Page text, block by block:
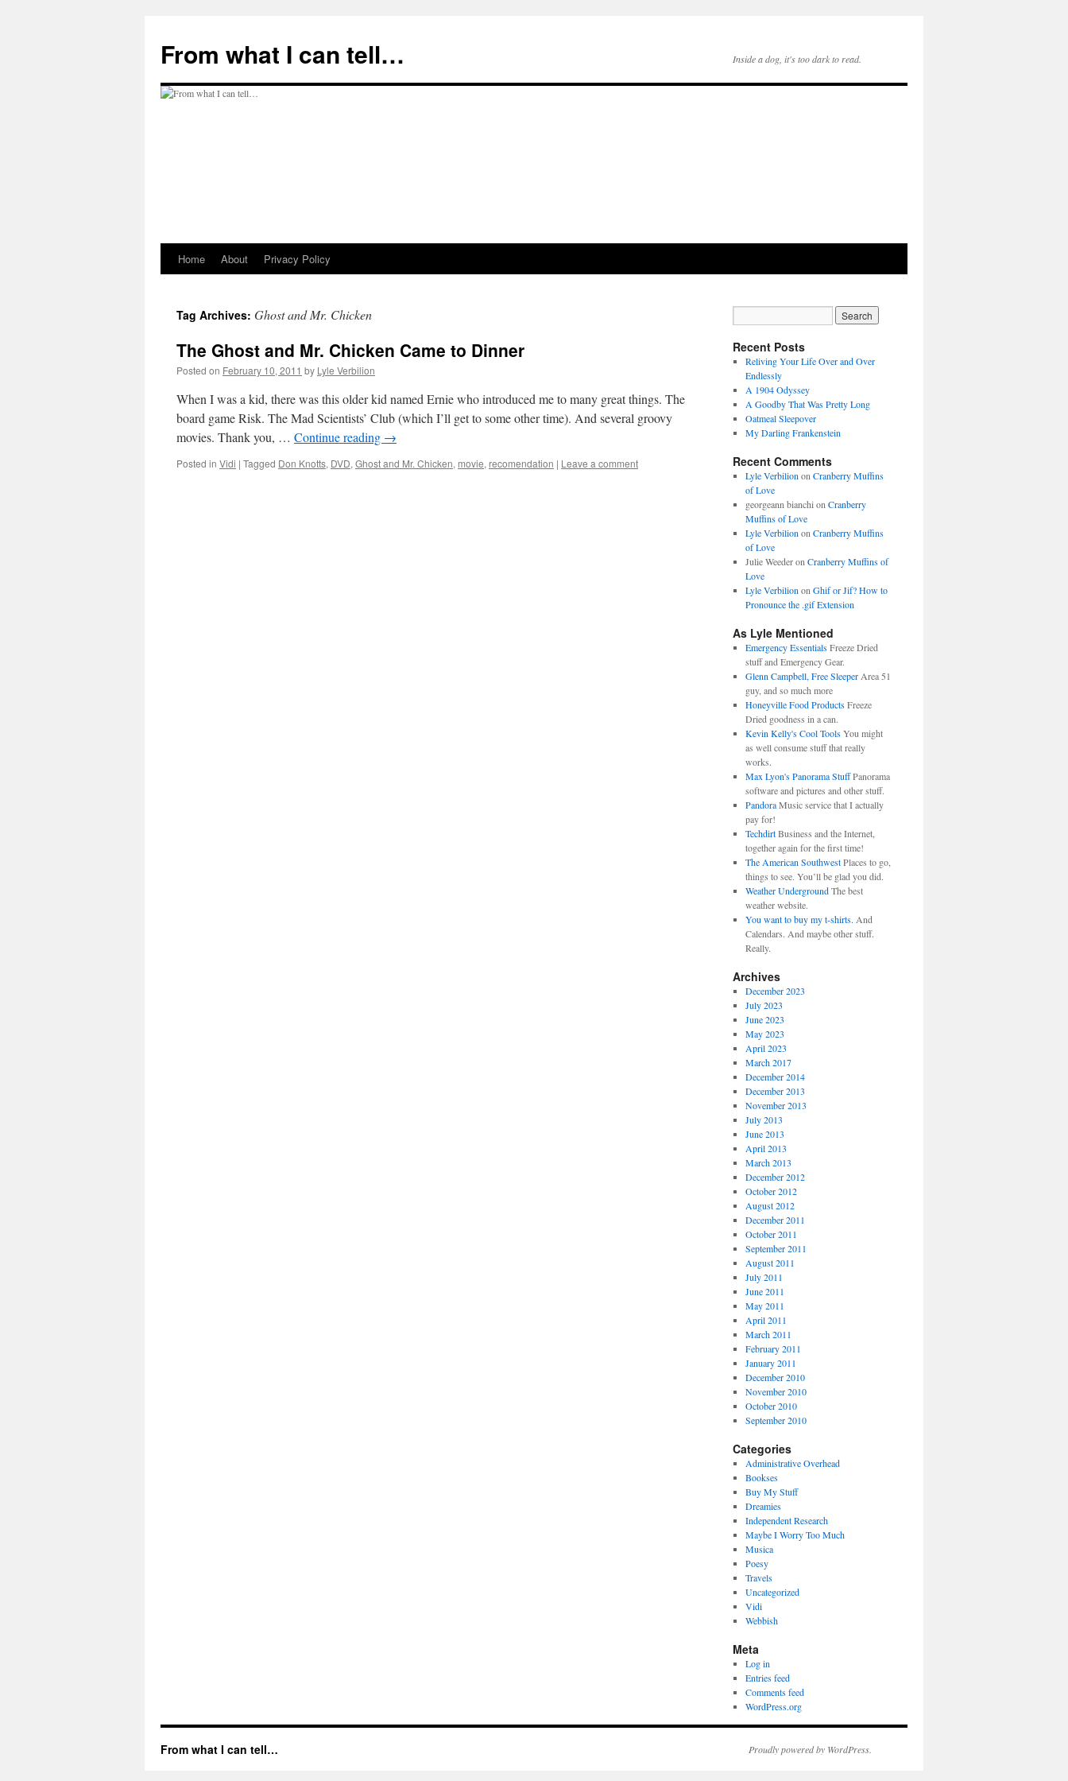
content
From what I can tell… Inside a dog, it's too dark to read.
Home About Privacy Policy
Tag Archives: Ghost and Mr. Chicken
The Ghost and Mr. Chicken Came to Dinner
Posted on February 10, 2011 by Lyle Verbilion
When I was a kid, there was this older kid named Ernie who introduced me to many great things. The
board game Risk. The Mad Scientists’ Club (which I’ll get to some other time). And several groovy
movies. Thank you, … Continue reading →
Posted in Vidi | Tagged Don Knotts, DVD, Ghost and Mr. Chicken, movie, recomendation | Leave a comment
Recent Posts
Reliving Your Life Over and Over
Endlessly
A 1904 Odyssey
A Goodby That Was Pretty Long
Oatmeal Sleepover
My Darling Frankenstein
Recent Comments
Lyle Verbilion on Cranberry Muffins
of Love
georgeann bianchi on Cranberry
Muffins of Love
Lyle Verbilion on Cranberry Muffins
of Love
Julie Weederon Cranberry Muffins of
Love
Lyle Verbilion on Ghif or Jif? How to
Pronounce the .gif Extension
As Lyle Mentioned
Emergency EssentialsFreeze Dried
stuff and Emergency Gear.
Glenn Campbell, Free SleeperArea 51
guy, and so much more
Honeyville Food ProductsFreeze
Dried goodness in a can.
Kevin Kelly's Cool ToolsYou might
as well consume stuff that really
works.
Max Lyon's Panorama StuffPanorama
software and pictures and other stuff.
PandoraMusic service that I actually
pay for!
TechdirtBusiness and the Internet,
together again for the first time!
The American SouthwestPlaces to go,
things to see. You’ll be glad you did.
Weather UndergroundThe best
weather website.
You want to buy my t-shirts. And
Calendars. And maybe other stuff.
Really.
Archives
December 2023
July 2023
June 2023
May 2023
April 2023
March 2017
December 2014
December 2013
November 2013
July 2013
June 2013
April 2013
March 2013
December 2012
October 2012
August 2012
December 2011
October 2011
September 2011
August 2011
July 2011
June 2011
May 2011
April 2011
March 2011
February 2011
January 2011
December 2010
November 2010
October 2010
September 2010
Categories
Administrative Overhead
Bookses
Buy My Stuff
Dreamies
Independent Research
Maybe I Worry Too Much
Musica
Poesy
Travels
Uncategorized
Vidi
Webbish
Meta
Log in
Entries feed
Comments feed
WordPress.org
From what I can tell… Proudly powered by WordPress.